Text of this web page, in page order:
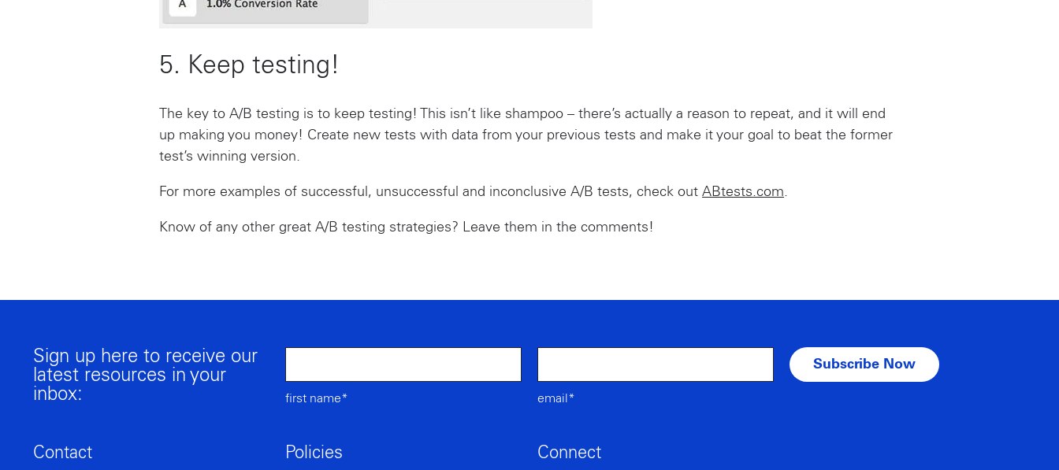
5. Keep testing!
The key to A/B testing is to keep testing! This isn’t like shampoo – there’s actually a reason to repeat, and it will end
up making you money! Create new tests with data from your previous tests and make it your goal to beat the former
test’s winning version.
For more examples of successful, unsuccessful and inconclusive A/B tests, check out ABtests.com.
Know of any other great A/B testing strategies? Leave them in the comments!
Sign up here to receive our
latest resources in your
inbox:
first name* email*
Contact Policies Connect